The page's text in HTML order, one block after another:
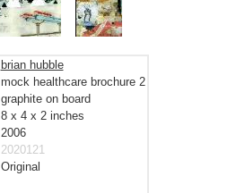
brian hubble
mock healthcare brochure 2
graphite on board
8 x 4 x 2 inches
2006
2020121
Original